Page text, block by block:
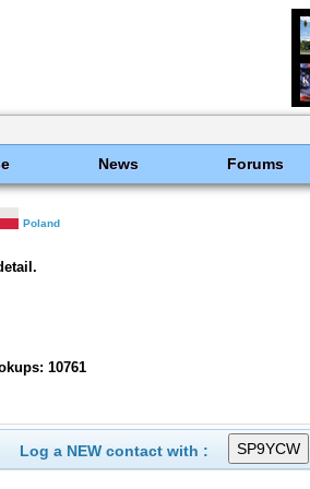
News Forums
Poland
10761
Log a NEW contact with :